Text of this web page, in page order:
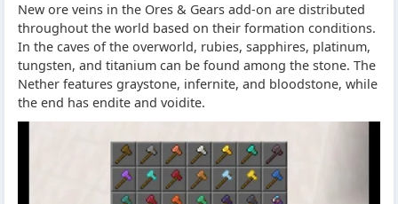
New ore veins in the Ores & Gears add-on are distributed
throughout the world based on their formation conditions.
In the caves of the overworld, rubies, sapphires, platinum,
tungsten, and titanium can be found among the stone. The
Nether features graystone, infernite, and bloodstone, while
the end has endite and voidite.